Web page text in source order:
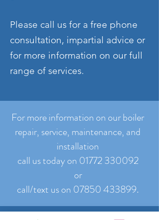
Please call us for a free phone
consultation, impartial advice or
for more information on our full
range of services.
For more information on our boiler
repair, service, maintenance, and
installation
call us today on 01772 330092
or
call/text us on 07850 433899.